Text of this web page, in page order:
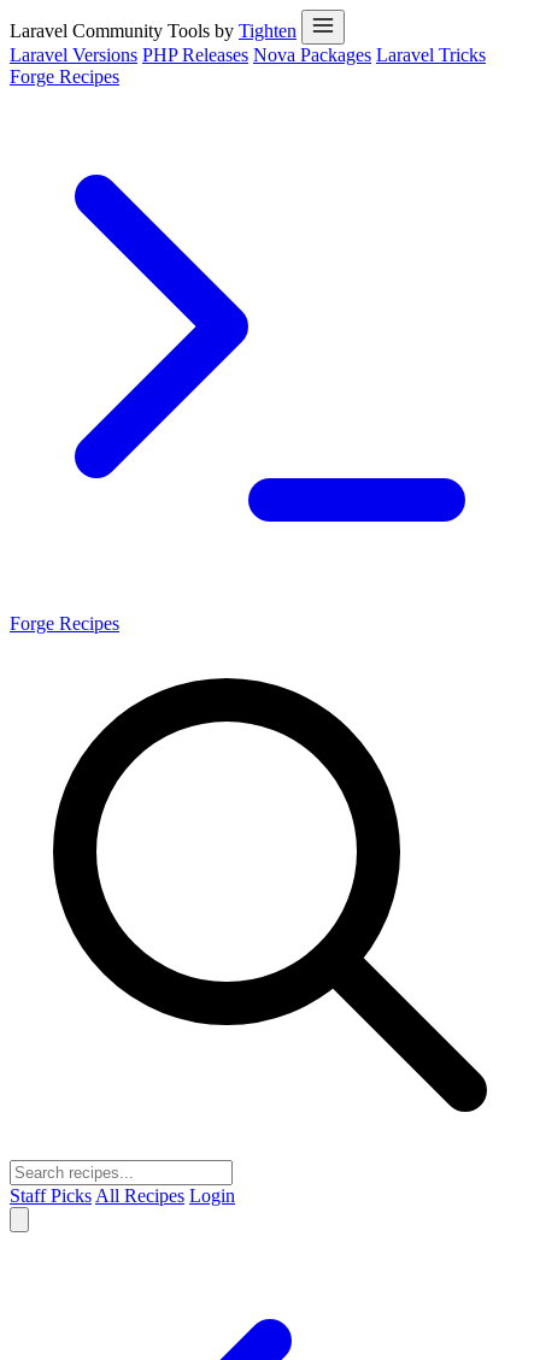
Laravel Community Tools by Tighten
Laravel Versions PHP Releases Nova Packages Laravel Tricks
Forge Recipes
Forge Recipes
Staff Picks All Recipes Login